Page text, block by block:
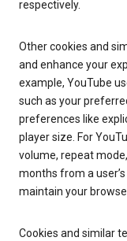
respectively.
Other cookies and
and enhance your
example, YouTube
such as your
preferences like
player size. For
volume, repeat
months from a user’s
maintain your
Cookies and similar